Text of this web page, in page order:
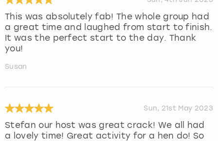
This was absolutely fab! The whole group had
a great time and laughed from start to finish.
It was the perfect start to the day. Thank
you!
Susan
Sun, 21st May 2023
Stefan our host was great crack! We all had
a lovely time! Great activity for a hen do! So